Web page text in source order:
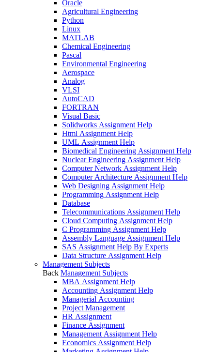
Oracle
Agricultural Engineering
Python
Linux
MATLAB
Chemical Engineering
Pascal
Environmental Engineering
Aerospace
Analog
VLSI
AutoCAD
FORTRAN
Visual Basic
Solidworks Assignment Help
Html Assignment Help
UML Assignment Help
Biomedical Engineering Assignment Help
Nuclear Engineering Assignment Help
Computer Network Assignment Help
Computer Architecture Assignment Help
Web Designing Assignment Help
Programming Assignment Help
Database
Telecommunications Assignment Help
Cloud Computing Assignment Help
C Programming Assignment Help
Assembly Language Assignment Help
SAS Assignment Help By Experts
Data Structure Assignment Help
Management Subjects
Back Management Subjects
MBA Assignment Help
Accounting Assignment Help
Managerial Accounting
Project Management
HR Assignment
Finance Assignment
Management Assignment Help
Economics Assignment Help